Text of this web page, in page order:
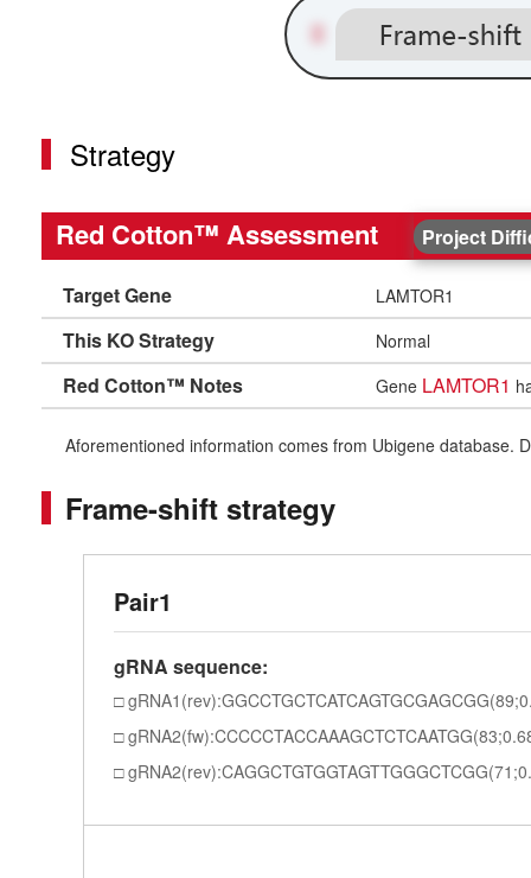
Strategy
Red Cotton™ Assessment Project
Target Gene LAMTOR1
This KO Strategy Normal
Red Cotton™ Notes Gene LAMTOR1
Aforementioned information comes from Ubigene database.
Frame-shift strategy
Pair1
gRNA sequence: